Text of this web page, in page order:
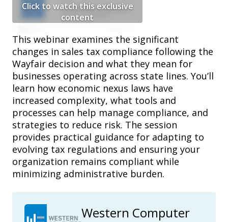
Click to watch this exclusive
content
This webinar examines the significant
changes in sales tax compliance following the
Wayfair decision and what they mean for
businesses operating across state lines. You’ll
learn how economic nexus laws have
increased complexity, what tools and
processes can help manage compliance, and
strategies to reduce risk. The session
provides practical guidance for adapting to
evolving tax regulations and ensuring your
organization remains compliant while
minimizing administrative burden.
Western Computer